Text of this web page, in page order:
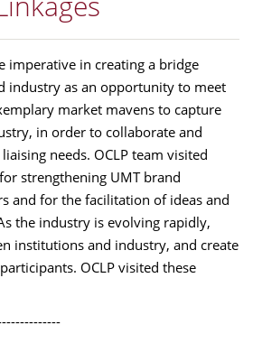
imperative in creating a bridge
industry as an opportunity to meet
market mavens to capture
in order to collaborate and
needs. OCLP team visited
strengthening UMT brand
and for the facilitation of ideas and
the industry is evolving rapidly,
institutions and industry, and create
OCLP visited these